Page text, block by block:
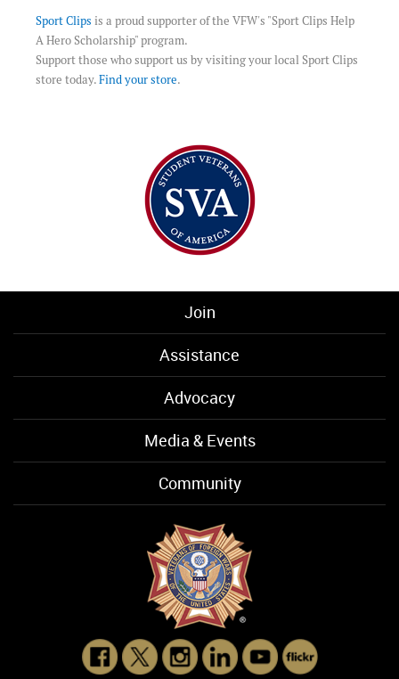
Sport Clips is a proud supporter of the VFW's "Sport Clips Help
A Hero Scholarship" program.
Support those who support us by visiting your local Sport Clips
store today.Find your store.
Join
Assistance
Advocacy
Media & Events
Community